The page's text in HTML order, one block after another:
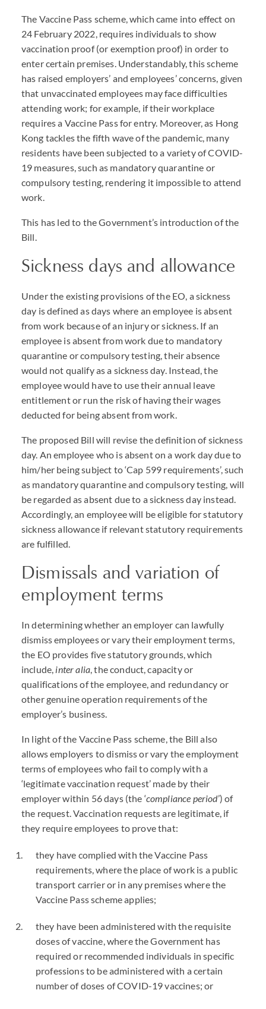
The Vaccine Pass scheme, which came into effect on
24 February 2022, requires individuals to show
vaccination proof (or exemption proof) in order to
enter certain premises. Understandably, this scheme
has raised employers’ and employees’ concerns, given
that unvaccinated employees may face difficulties
attending work; for example, if their workplace
requires a Vaccine Pass for entry. Moreover, as Hong
Kong tackles the fifth wave of the pandemic, many
residents have been subjected to a variety ofCOVID-
19 measures, such as mandatory quarantine or
compulsory testing, rendering it impossible to attend
work.
This has led to the Government’s introduction of the
Bill.
Sickness days and allowance
Under the existing provisions of the EO, a sickness
day is defined as days where an employee is absent
from work because of an injury or sickness. If an
employee is absent from work due to mandatory
quarantine or compulsory testing, their absence
would not qualify as a sickness day. Instead, the
employee would have to use their annual leave
entitlement or run the risk of having their wages
deducted for being absent from work.
The proposed Bill will revise the definition of sickness
day. An employee who is absent on a work day due to
him/her being subject to ‘Cap 599 requirements’, such
as mandatory quarantine and compulsory testing, will
be regarded as absent due to a sickness day instead.
Accordingly, an employee will be eligible for statutory
sickness allowance if relevant statutory requirements
are fulfilled.
Dismissals and variation of
employment terms
In determining whether an employer can lawfully
dismiss employees or vary their employment terms,
the EO provides five statutory grounds, which
include, inter alia, the conduct, capacity or
qualifications of the employee, and redundancy or
other genuine operation requirements of the
employer’s business.
In light of the Vaccine Pass scheme, the Bill also
allows employers to dismiss or vary the employment
terms of employees who fail to comply with a
‘legitimate vaccination request’ made by their
employer within 56 days (the ‘compliance period’) of
the request. Vaccination requests are legitimate, if
they require employees to prove that:
they have complied with the Vaccine Pass
requirements, where the place of work is a public
transport carrier or in any premises where the
Vaccine Pass scheme applies;
they have been administered with the requisite
doses of vaccine, where the Government has
required or recommended individuals in specific
professions to be administered with a certain
number of doses ofCOVID-19 vaccines; or